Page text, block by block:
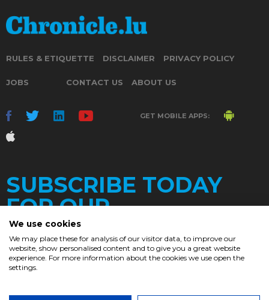
RULES & ETIQUETTE DISCLAIMER PRIVACY POLICY
JOBS CONTACT US ABOUT US
GET MOBILE APPS:
SUBSCRIBE TODAY
FOR OUR
DAILY
We use cookies
We may place these for analysis of our visitor data, to improve our
website, show personalised content and to give you a great website
experience. For more information about the cookies we use open the
settings.